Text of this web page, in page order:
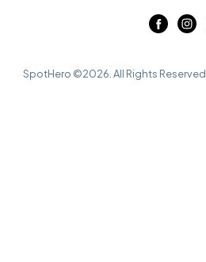
SpotHero ©2026 . All Rights Reserved.